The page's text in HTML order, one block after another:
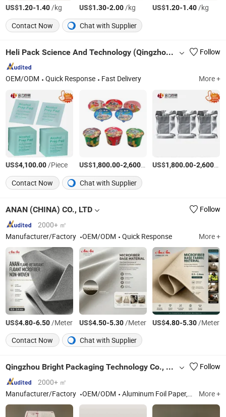
US$1.20-1.40/kg US$1.30-2.00/kg US$1.20-1.40/kg
Contact Now
Chat with Supplier
Heli Pack Science And Technology (Qingzhou) Co., Ltd. Follow
OEM/ODM Quick Response Fast Delivery More +
US$4,100.00/Piece US$1,800.00-2,600.00 /Ton
US$1,800.00-2,600.00
Contact Now
Chat with Supplier
ANAN (CHINA) CO., LTD
Follow
2000+ ㎡
Manufacturer/Factory
OEM/ODM Quick Response More +
US$4.80-6.50/Meter US$4.50-5.30/Meter US$4.80-5.30/Meter
Contact Now
Chat with Supplier
Qingzhou Bright Packaging Technology Co., Ltd
Follow
2000+ ㎡
Manufacturer/Factory
OEM/ODM Aluminum Foil Paper, Paper Box, Paper Bag, PE Coated Paper, Cupcake, Plastic Laminated Packaging Film More +